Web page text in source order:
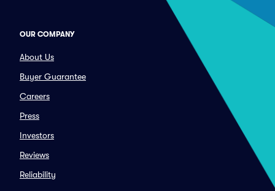
OUR COMPANY
About Us
Buyer Guarantee
Careers
Press
Investors
Reviews
Reliability